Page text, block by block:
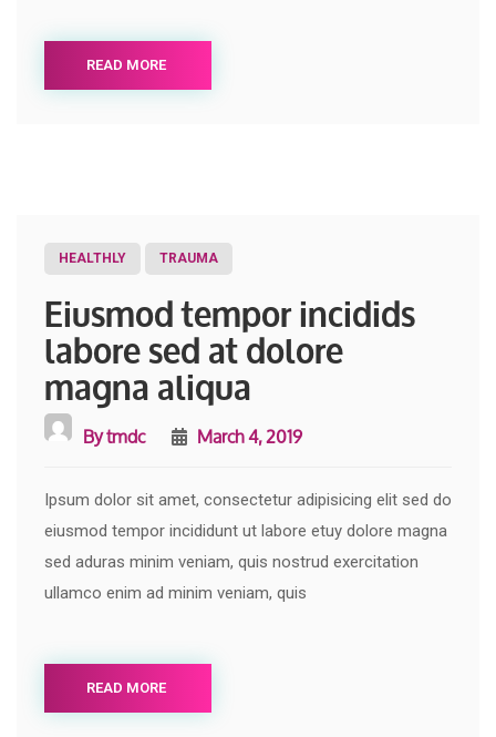
READ MORE
HEALTHLY TRAUMA
Eiusmod tempor incidids
labore sed at dolore
magna aliqua
Bytmdc March 4, 2019
Ipsum dolor sit amet, consectetur adipisicing elit sed do
eiusmod tempor incididunt ut labore etuy dolore magna
sed aduras minim veniam, quis nostrud exercitation
ullamco enim ad minim veniam, quis
READ MORE